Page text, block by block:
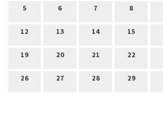
5 6 7 8
12 13 14 15
19 20 21 22
26 27 28 29